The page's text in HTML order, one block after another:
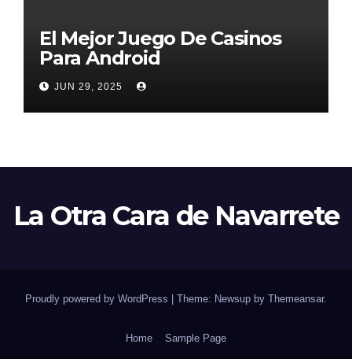
El Mejor Juego De Casinos
Para Android
JUN 29, 2025
La Otra Cara de Navarrete
Proudly powered by WordPress Theme: Newsup by Themeansar.
Home Sample Page